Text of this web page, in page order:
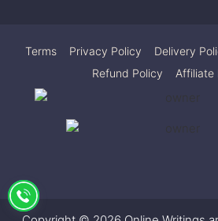
Terms Privacy Policy Delivery
Refund Policy
Affiliate